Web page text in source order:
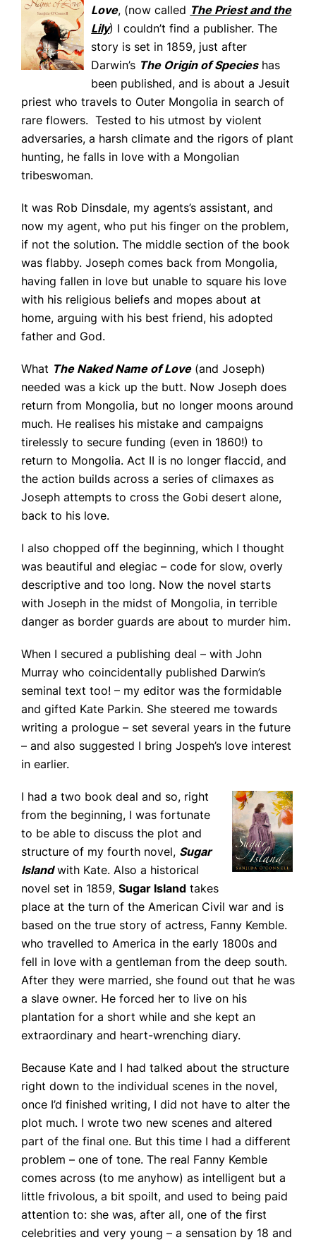
Love, (now called The Priest and the
Lily) I couldn’t find a publisher. The
story is set in 1859, just after
Darwin’s The Origin of Specieshas
been published, and is about a Jesuit
priest who travels to Outer Mongolia in search of
rare flowers. Tested to his utmost by violent
adversaries, a harsh climate and the rigors of plant
hunting, he falls in love with a Mongolian
tribeswoman.
It was Rob Dinsdale, my agents’s assistant, and
now my agent, who put his finger on the problem,
if not the solution. The middle section of the book
was flabby. Joseph comes back from Mongolia,
having fallen in love but unable to square his love
with his religious beliefs and mopes about at
home, arguing with his best friend, his adopted
father and God.
What The Naked Name of Love(and Joseph)
needed was a kick up the butt. Now Joseph does
return from Mongolia, but no longer moons around
much. He realises his mistake and campaigns
tirelessly to secure funding (even in 1860!) to
return to Mongolia. Act II is no longer flaccid, and
the action builds across a series of climaxes as
Joseph attempts to cross the Gobi desert alone,
back to his love.
I also chopped off the beginning, which I thought
was beautiful and elegiac – code for slow, overly
descriptive and too long. Now the novel starts
with Joseph in the midst of Mongolia, in terrible
danger as border guards are about to murder him.
When I secured a publishing deal – with John
Murray who coincidentally published Darwin’s
seminal text too! – my editor was the formidable
and gifted Kate Parkin. She steered me towards
writing a prologue – set several years in the future
– and also suggested I bring Jospeh’s love interest
in earlier.
I had a two book deal and so, right
from the beginning, I was fortunate
to be able to discuss the plot and
structure of my fourth novel, Sugar
Islandwith Kate. Also a historical
novel set in 1859, Sugar Island takes
place at the turn of the American Civil war and is
based on the true story of actress, Fanny Kemble.
who travelled to America in the early 1800s and
fell in love with a gentleman from the deep south.
After they were married, she found out that he was
a slave owner. He forced her to live on his
plantation for a short while and she kept an
extraordinary and heart-wrenching diary.
Because Kate and I had talked about the structure
right down to the individual scenes in the novel,
once I’d finished writing, I did not have to alter the
plot much. I wrote two new scenes and altered
part of the final one. But this time I had a different
problem – one of tone. The real Fanny Kemble
comes across (to me anyhow) as intelligent but a
little frivolous, a bit spoilt, and used to being paid
attention to: she was, after all, one of the first
celebrities and very young – a sensation by 18 and